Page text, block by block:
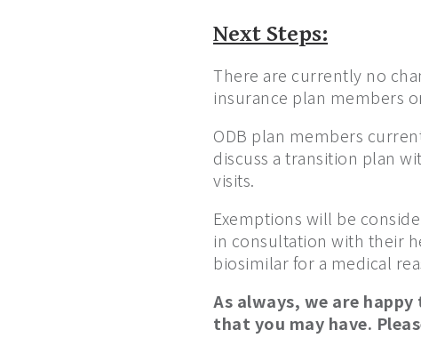
Next Steps:
There are currently no
insurance plan members
ODB plan members
discuss a transition plan
visits.
Exemptions will be
in consultation with their
biosimilar for a medical
As always, we are
that you may have.